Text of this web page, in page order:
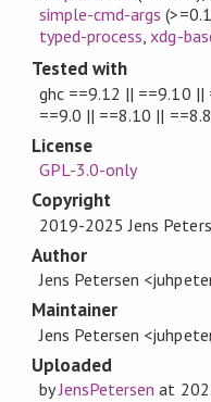
simple-cmd-args
typed-process,xdg-
Tested with
ghc ==9.12 || ==9.10 ||
==9.0 || ==8.10 ||
License
GPL-3.0-only
Copyright
2019-2025 Jens
Author
Jens Petersen
Maintainer
Jens Petersen
Uploaded
byJensPetersen at